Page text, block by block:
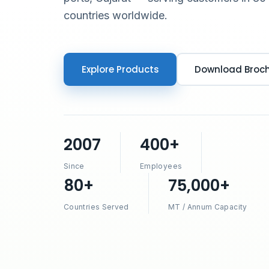
countries worldwide.
Explore Products Download
2007
Since
400+
Employees
80+
Countries Served
75,000+
MT / Annum Capacity